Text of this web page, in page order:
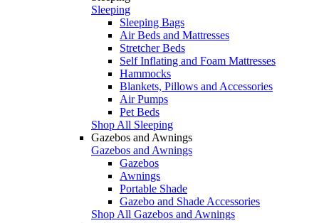
Sleeping
Sleeping Bags
Air Beds and Mattresses
Stretcher Beds
Self Inflating and Foam Mattresses
Hammocks
Blankets, Pillows and Accessories
Air Pumps
Pet Beds
Shop All Sleeping
Gazebos and Awnings
Gazebos and Awnings
Gazebos
Awnings
Portable Shade
Gazebo and Shade Accessories
Shop All Gazebos and Awnings